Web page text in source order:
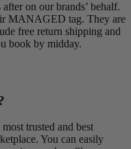
on our brands’ behalf.
MANAGED tag. They are
free return shipping and
book by midday.
trusted and best
You can easily